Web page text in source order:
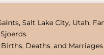
Salt Lake City, Utah,
Deaths, and Marriages